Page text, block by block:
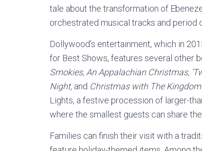
tale about the transformation of
orchestrated musical tracks and period
Dollywood’s entertainment, which in
for Best Shows, features several other
Smokies, An Appalachian Christmas,
Night, and Christmas with The
Lights, a festive procession of larger-
where the smallest guests can share
Families can finish their visit with a